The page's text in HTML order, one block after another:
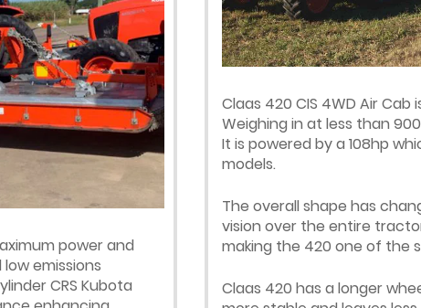
power and
emissions
CRS Kubota
Claas 420 CIS 4WD Air
Weighing in at less than
It is powered by a 108hp
models.
The overall shape has
vision over the entire
making the 420 one of the
Claas 420 has a longer